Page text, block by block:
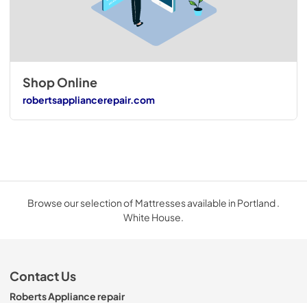
Shop Online
robertsappliancerepair.com
Browse our selection of Mattresses available in Portland .
White House.
Contact Us
Roberts Appliance repair